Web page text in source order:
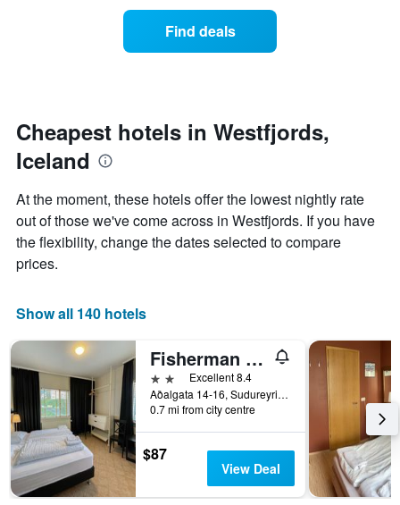
day
of
the
week
chart
has
1
X
axis
days
the
week.
The
chart
has
1
Y
axis
displaying
the
Find deals
Cheapest hotels in Westfjords,
Iceland
At the moment, these hotels offer the lowest nightly rate
out of those we've come across in Westfjords. If you have
the flexibility, change the dates selected to compare
prices.
Show all 140 hotels
Fisherman Hótel Suðureyri
2 stars Excellent 8.4
Aðalgata 14-16, Sudureyri, Iceland
0.7 mi from city centre
$87
View Deal